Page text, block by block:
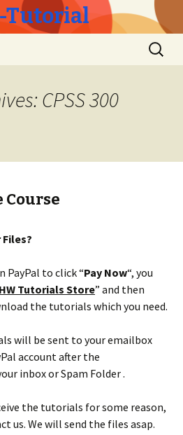
Tutorial
Search
for:
CPSS 300
Course
PayPal to click “Pay Now“, you
Tutorials Store” and then
the tutorials which you need.
will be sent to your emailbox
account after the
inbox or Spam Folder .
the tutorials for some reason,
us. We will send the files asap.